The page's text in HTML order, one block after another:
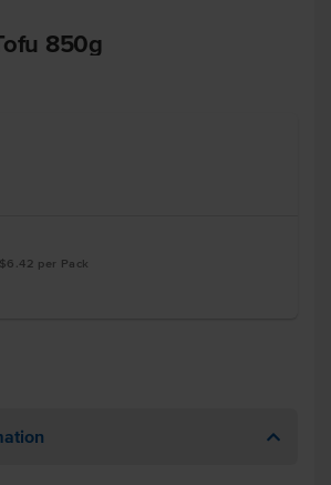
850g
per Pack